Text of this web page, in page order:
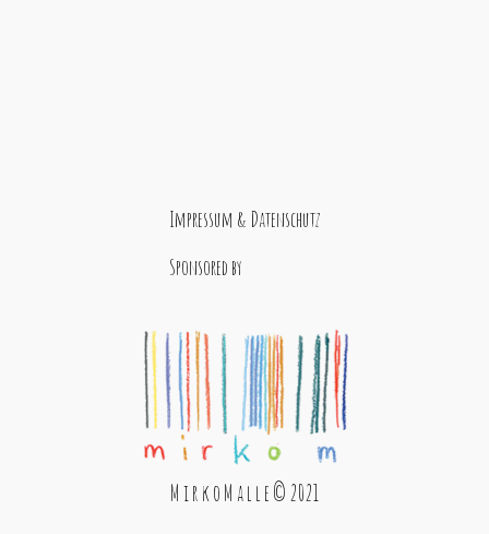
Impressum & Datenschutz
Sponsored by
M i r k o M a l l e © 2021